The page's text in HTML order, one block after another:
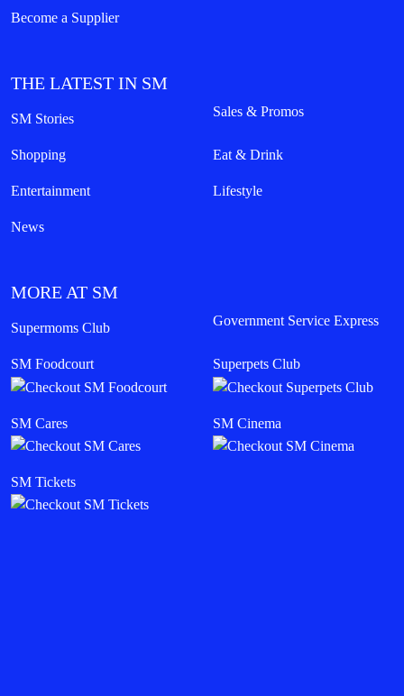
Become a Supplier
THE LATEST IN SM
SM Stories Sales & Promos
Shopping Eat & Drink
Entertainment Lifestyle
News
MORE AT SM
Supermoms Club Government Service Express
SM Foodcourt Superpets Club
SM Cares SM Cinema
SM Tickets